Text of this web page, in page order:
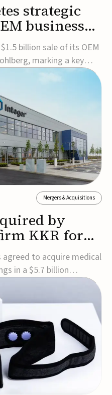
strategic
business
billion sale of its OEM
marking a key
and sharpening its
businesses.The
$1.25 billion in after-
to use ...
Mergers & Acquisitions
by
KKR for
to acquire medical
in a $5.7 billion
private. Under the
will receive $127 per
to close by the end of
and regulato...